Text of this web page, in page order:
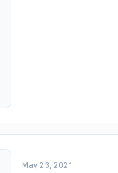
May 23, 2021